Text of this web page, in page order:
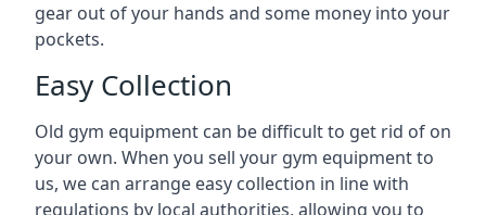
gear out of your hands and some money into your
pockets.
Easy Collection
Old gym equipment can be difficult to get rid of on
your own. When you sell your gym equipment to
us, we can arrange easy collection in line with
regulations by local authorities, allowing you to